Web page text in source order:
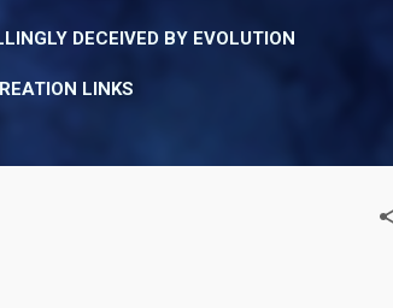
DECEIVED BY EVOLUTION
LINKS